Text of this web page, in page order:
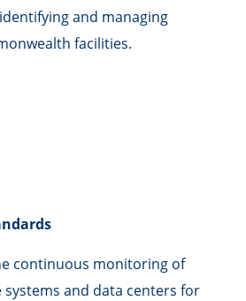
and managing
facilities.
continuous monitoring of
and data centers for